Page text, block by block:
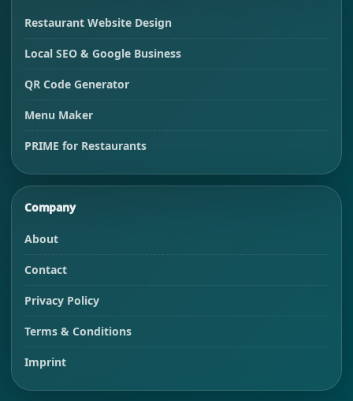
Restaurant Website Design
Local SEO & Google Business
QR Code Generator
Menu Maker
PRIME for Restaurants
Company
About
Contact
Privacy Policy
Terms & Conditions
Imprint